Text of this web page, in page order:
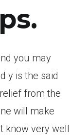
you may
y is the said
from the
will make
know very well